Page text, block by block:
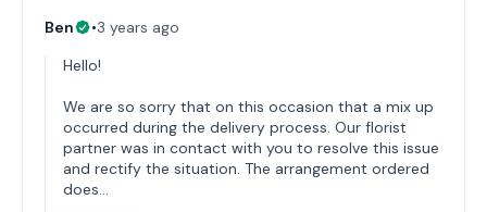
Ben •3 years ago
Hello!
We are so sorry that on this occasion that a mix up
occurred during the delivery process. Our florist
partner was in contact with you to resolve this issue
and rectify the situation. The arrangement ordered
does…